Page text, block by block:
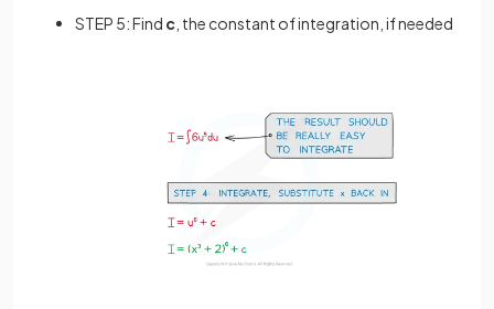
STEP 5: Find c , the constant of integration, if needed